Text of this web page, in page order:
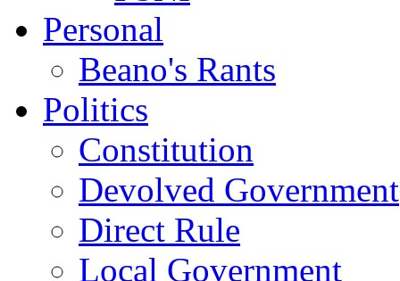
Personal
Beano's Rants
Politics
Constitution
Devolved Government
Direct Rule
Local Government